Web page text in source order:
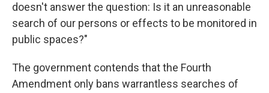
doesn't answer the question: Is it an unreasonable
search of our persons or effects to be monitored in
public spaces?"
The government contends that the Fourth
Amendment only bans warrantless searches of